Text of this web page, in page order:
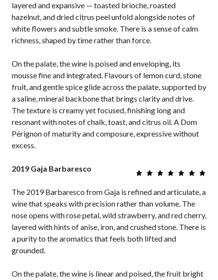
layered and expansive — toasted brioche, roasted
hazelnut, and dried citrus peel unfold alongside notes of
white flowers and subtle smoke. There is a sense of calm
richness, shaped by time rather than force.
On the palate, the wine is poised and enveloping, its
mousse fine and integrated. Flavours of lemon curd, stone
fruit, and gentle spice glide across the palate, supported by
a saline, mineral backbone that brings clarity and drive.
The texture is creamy yet focused, finishing long and
resonant with notes of chalk, toast, and citrus oil. A Dom
Pérignon of maturity and composure, expressive without
excess.
2019 Gaja Barbaresco
The 2019 Barbaresco from Gaja is refined and articulate, a
wine that speaks with precision rather than volume. The
nose opens with rose petal, wild strawberry, and red cherry,
layered with hints of anise, iron, and crushed stone. There is
a purity to the aromatics that feels both lifted and
grounded.
On the palate, the wine is linear and poised, the fruit bright